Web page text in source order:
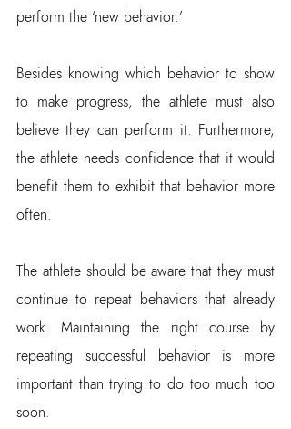
perform the ‘new behavior.’
Besides knowing which behavior to show
to make progress, the athlete must also
believe they can perform it. Furthermore,
the athlete needs confidence that it would
benefit them to exhibit that behavior more
often.
The athlete should be aware that they must
continue to repeat behaviors that already
work. Maintaining the right course by
repeating successful behavior is more
important than trying to do too much too
soon.